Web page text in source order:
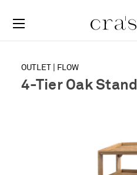
OUTLET | FLOW
4-Tier Oak Stand